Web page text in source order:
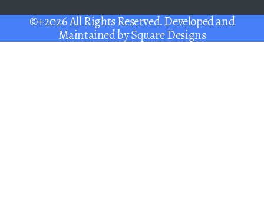
©+2026 All Rights Reserved. Developed and
Maintained bySquare Designs